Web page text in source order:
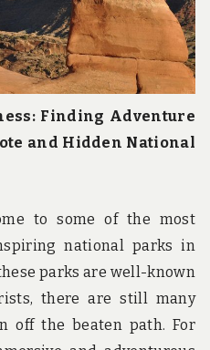
Finding Adventure
and Hidden National
to some of the most
national parks in
parks are well-known
there are still many
off the beaten path. For